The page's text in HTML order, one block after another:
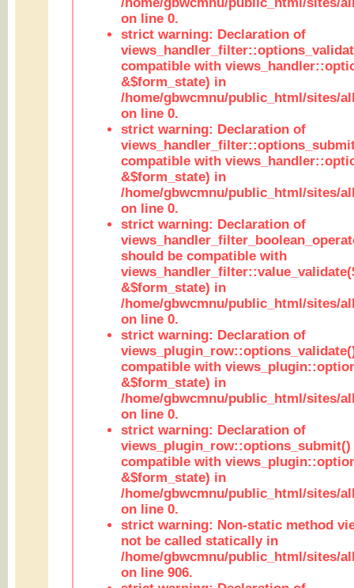
on line 0.
strict warning: Declaration of
compatible with
&$form_state) in
/home/gbwcmnu/public_html/sites/
on line 0.
strict warning: Declaration of
compatible with
&$form_state) in
/home/gbwcmnu/public_html/sites/
on line 0.
strict warning: Declaration of
should be compatible with
&$form_state) in
/home/gbwcmnu/public_html/sites/
on line 0.
strict warning: Declaration of
compatible with
&$form_state) in
/home/gbwcmnu/public_html/sites/
on line 0.
strict warning: Declaration of
views_plugin_row::options_submit()
compatible with
&$form_state) in
/home/gbwcmnu/public_html/sites/
on line 0.
strict warning: Non-static method
not be called statically in
/home/gbwcmnu/public_html/sites/
on line 906.